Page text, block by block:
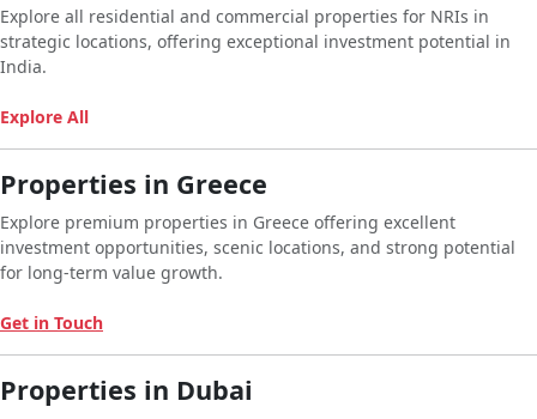
Explore all residential and commercial properties for NRIs in
strategic locations, offering exceptional investment potential in
India.
Explore All
Properties in Greece
Explore premium properties in Greece offering excellent
investment opportunities, scenic locations, and strong potential
for long-term value growth.
Get in Touch
Properties in Dubai